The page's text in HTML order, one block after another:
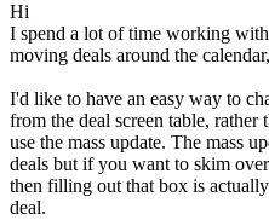
Hi
I spend a lot of time working
moving deals around the
I'd like to have an easy way to
from the deal screen table,
use the mass update. The mass
deals but if you want to skim
then filling out that box is
deal.